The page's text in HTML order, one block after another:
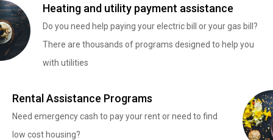
Heating and utility payment assistance
Do you need help paying your electric bill or your gas bill?
There are thousands of programs designed to help you
with utilities
Rental Assistance Programs
Need emergency cash to pay your rent or need to find
low cost housing?